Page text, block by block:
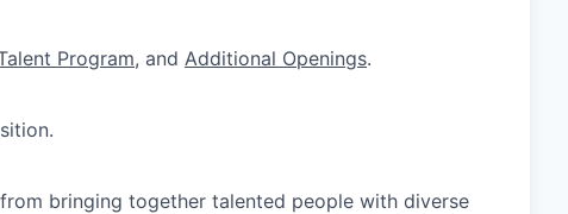
Program, and Additional Openings.
bringing together talented people with diverse